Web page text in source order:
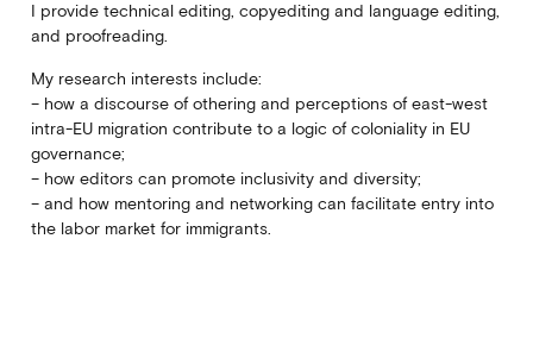
I provide technical editing, copyediting and language editing,
and proofreading.
My research interests include:
– how a discourse of othering and perceptions of east-west
intra-EU migration contribute to a logic of coloniality in EU
governance;
– how editors can promote inclusivity and diversity;
– and how mentoring and networking can facilitate entry into
the labor market for immigrants.